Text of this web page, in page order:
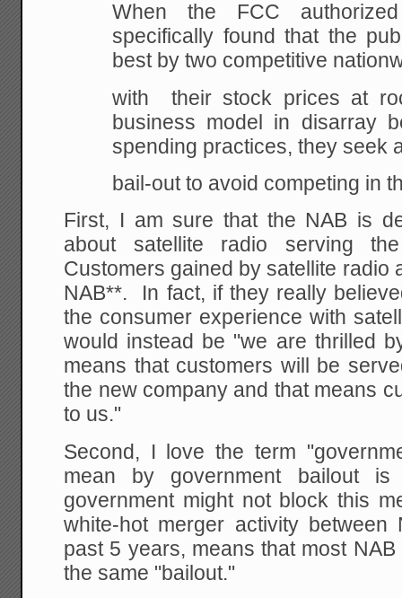
When the FCC
specifically found thatthe
best by two competitive
with their stock prices at
business model in disarray
spending practices, they seek
bail-out to avoid competing in
First, I am sure that the NAB is
about satellite radio serving
Customers gained by satellite radio
NAB**. In fact, if they really
the consumer experience with
would instead be "we are thrilled
means that customers will be
the new company and that means
to us."
Second, I love the term
mean by government bailout
government might not block this
white-hot merger activity between
past 5 years, means that most
the same "bailout."